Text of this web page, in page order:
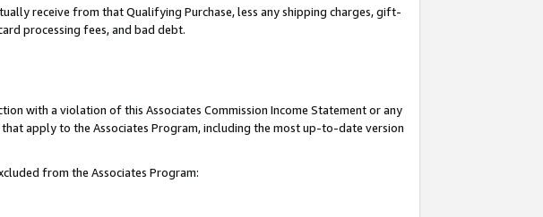
receive from that Qualifying Purchase, less any shipping charges, gift-
processing fees, and bad debt.
with a violation of this Associates Commission Income Statement or any
apply to the Associates Program, including the most up-to-date version
from the Associates Program: